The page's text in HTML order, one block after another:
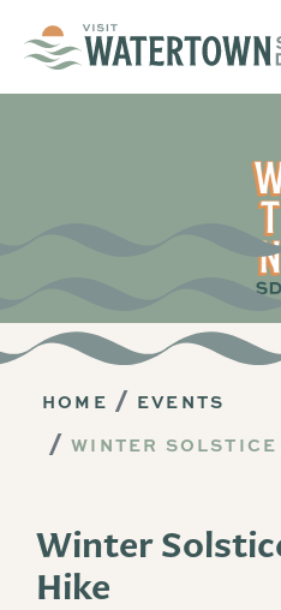
HOME
EVENTS
WINTER
Winter
Hike